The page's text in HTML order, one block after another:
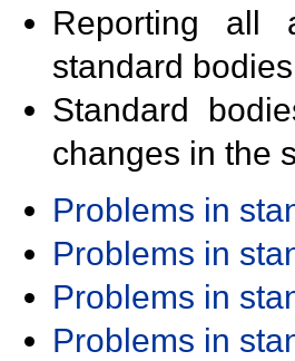
Reporting all
standard
Standard
changes in the
Problems in
Problems in
Problems in
Problems in